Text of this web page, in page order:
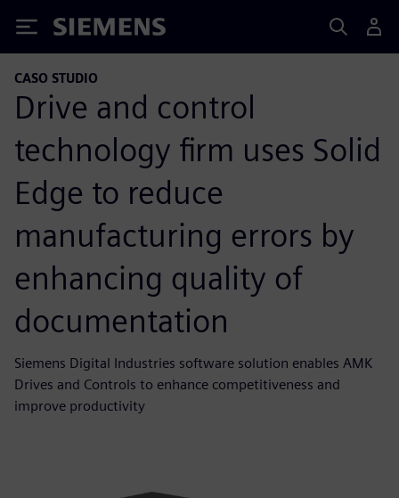
Siemens
CASO STUDIO
Drive and control
technology firm uses Solid
Edge to reduce
manufacturing errors by
enhancing quality of
documentation
Siemens Digital Industries software solution enables AMK
Drives and Controls to enhance competitiveness and
improve productivity